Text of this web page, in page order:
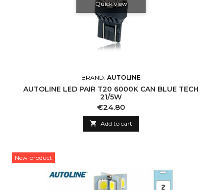
Quick view
BRAND: AUTOLINE
AUTOLINE LED PAIR T20 6000K CAN BLUE TECH
21/5W
Price
€24.80
 Add to cart
New product